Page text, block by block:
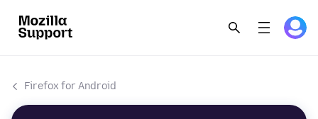
Firefox for Android